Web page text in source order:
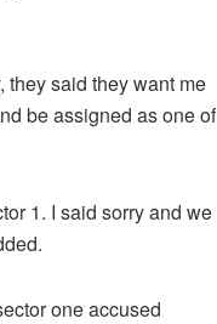
they said they want me
be assigned as one of
1. I said sorry and we
one accused